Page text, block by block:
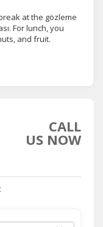
at the gözleme
For lunch, you
and fruit.
CALL
US NOW